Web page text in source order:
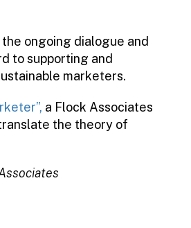
ongoing dialogue and
to supporting and
marketers.
a Flock Associates
the theory of